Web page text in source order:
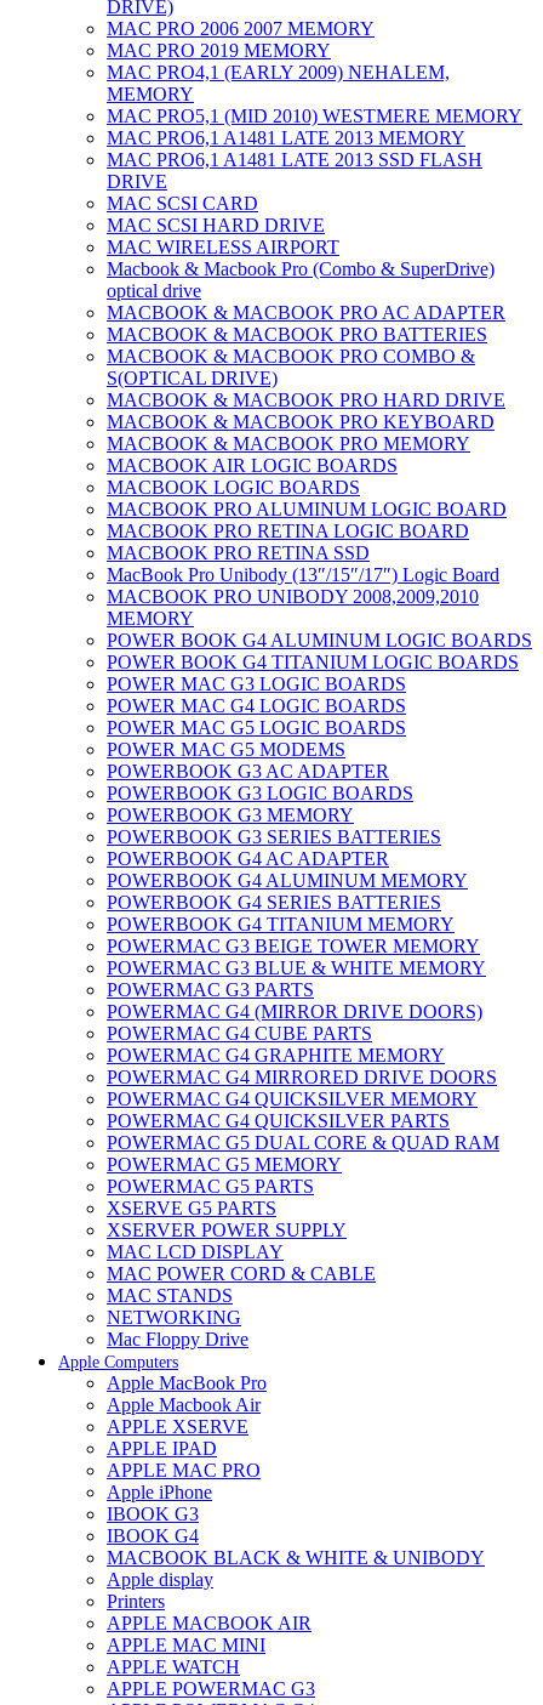
DRIVE)
MAC PRO 2006 2007 MEMORY
MAC PRO 2019 MEMORY
MAC PRO4,1 (EARLY 2009) NEHALEM,
MEMORY
MAC PRO5,1 (MID 2010) WESTMERE MEMORY
MAC PRO6,1 A1481 LATE 2013 MEMORY
MAC PRO6,1 A1481 LATE 2013 SSD FLASH
DRIVE
MAC SCSI CARD
MAC SCSI HARD DRIVE
MAC WIRELESS AIRPORT
Macbook & Macbook Pro (Combo & SuperDrive)
optical drive
MACBOOK & MACBOOK PRO AC ADAPTER
MACBOOK & MACBOOK PRO BATTERIES
MACBOOK & MACBOOK PRO COMBO &
S(OPTICAL DRIVE)
MACBOOK & MACBOOK PRO HARD DRIVE
MACBOOK & MACBOOK PRO KEYBOARD
MACBOOK & MACBOOK PRO MEMORY
MACBOOK AIR LOGIC BOARDS
MACBOOK LOGIC BOARDS
MACBOOK PRO ALUMINUM LOGIC BOARD
MACBOOK PRO RETINA LOGIC BOARD
MACBOOK PRO RETINA SSD
MacBook Pro Unibody (13″/15″/17″) Logic Board
MACBOOK PRO UNIBODY 2008,2009,2010
MEMORY
POWER BOOK G4 ALUMINUM LOGIC BOARDS
POWER BOOK G4 TITANIUM LOGIC BOARDS
POWER MAC G3 LOGIC BOARDS
POWER MAC G4 LOGIC BOARDS
POWER MAC G5 LOGIC BOARDS
POWER MAC G5 MODEMS
POWERBOOK G3 AC ADAPTER
POWERBOOK G3 LOGIC BOARDS
POWERBOOK G3 MEMORY
POWERBOOK G3 SERIES BATTERIES
POWERBOOK G4 AC ADAPTER
POWERBOOK G4 ALUMINUM MEMORY
POWERBOOK G4 SERIES BATTERIES
POWERBOOK G4 TITANIUM MEMORY
POWERMAC G3 BEIGE TOWER MEMORY
POWERMAC G3 BLUE & WHITE MEMORY
POWERMAC G3 PARTS
POWERMAC G4 (MIRROR DRIVE DOORS)
POWERMAC G4 CUBE PARTS
POWERMAC G4 GRAPHITE MEMORY
POWERMAC G4 MIRRORED DRIVE DOORS
POWERMAC G4 QUICKSILVER MEMORY
POWERMAC G4 QUICKSILVER PARTS
POWERMAC G5 DUAL CORE & QUAD RAM
POWERMAC G5 MEMORY
POWERMAC G5 PARTS
XSERVE G5 PARTS
XSERVER POWER SUPPLY
MAC LCD DISPLAY
MAC POWER CORD & CABLE
MAC STANDS
NETWORKING
Mac Floppy Drive
Apple Computers
Apple MacBook Pro
Apple Macbook Air
APPLE XSERVE
APPLE IPAD
APPLE MAC PRO
Apple iPhone
IBOOK G3
IBOOK G4
MACBOOK BLACK & WHITE & UNIBODY
Apple display
Printers
APPLE MACBOOK AIR
APPLE MAC MINI
APPLE WATCH
APPLE POWERMAC G3